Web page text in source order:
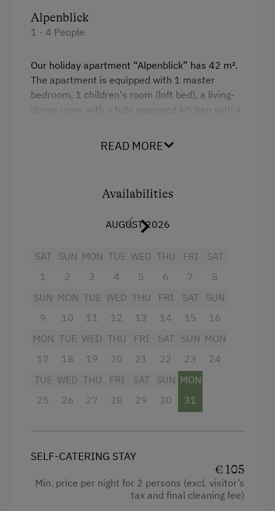
In the Farmer's Kitchen
World of Herbs
Holidays for Families
Family-Friendly Properties
Sustainable Holidays
Extraordinary Farm Stays
Guided Walks
Alpenblick
1 - 4 People
Our holiday apartment “Alpenblick” has 42 m².
The apartment is equipped with 1 master
bedroom, 1 children's room (loft bed), a living-
dining room with a fully equipped kitchen with a
apartment has a north-facing balcony with
Mountain view
Baking oven
Balcony/terrace
Television
Shower
Hairdryer
Water kettle
Dishwasher
READ MORE
Availabilities
AUGUST 2026
SAT
1
SUN
2
MON
3
TUE
4
WED
5
THU
6
FRI
7
SAT
8
SUN
9
MON
10
TUE
11
WED
12
THU
13
FRI
14
SAT
15
SUN
16
MON
17
TUE
18
WED
19
THU
20
FRI
21
SAT
22
SUN
23
MON
24
TUE
25
WED
26
THU
27
FRI
28
SAT
29
SUN
30
MON
31
SELF-CATERING STAY
€ 105
Min. price per night for 2 persons (excl. visitor’s
tax and final cleaning fee)